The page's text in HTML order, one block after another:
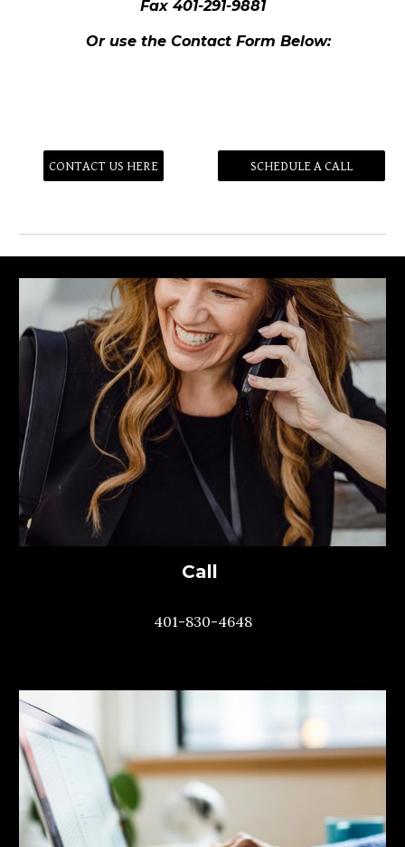
Fax 401-291-9881
Or use the Contact Form Below:
CONTACT US HERE SCHEDULE A CALL
Call
401-830-4648